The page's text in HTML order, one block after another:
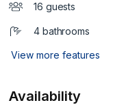
16 guests
4 bathrooms
View more features
Availability